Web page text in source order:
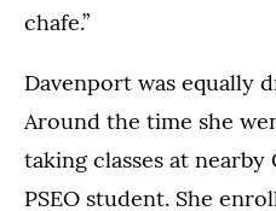
chafe.”
Davenport was equally
Around the time she
taking classes at nearby
PSEO student. She